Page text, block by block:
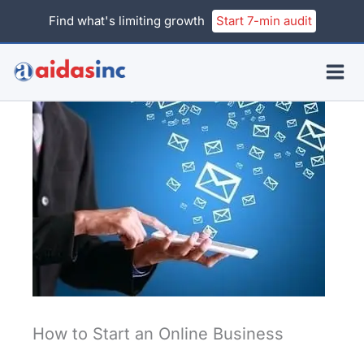
Find what's limiting growth Start 7-min audit
How to Start an Online Business